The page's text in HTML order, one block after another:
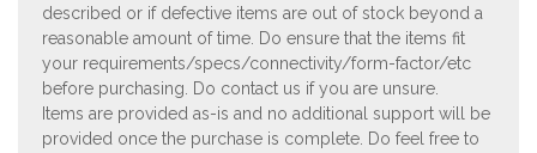
described or if defective items are out of stock beyond a
reasonable amount of time. Do ensure that the items fit
your requirements/specs/connectivity/form-factor/etc
before purchasing. Do contact us if you are unsure.
Items are provided as-is and no additional support will be
provided once the purchase is complete. Do feel free to